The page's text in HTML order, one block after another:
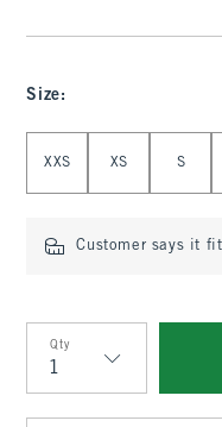
Size:
XXS XS S
Customer says it
Qty
Qty